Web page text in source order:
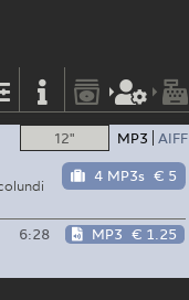
12" MP3 AIFF
4 MP3s € 5
6:28 MP3 € 1.25